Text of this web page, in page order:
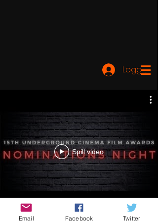
Logg inn
Spill video
Email Facebook Twitter